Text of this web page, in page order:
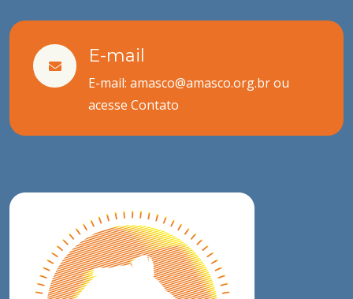
E-mail
E-mail: amasco@amasco.org.br ou
acesse Contato